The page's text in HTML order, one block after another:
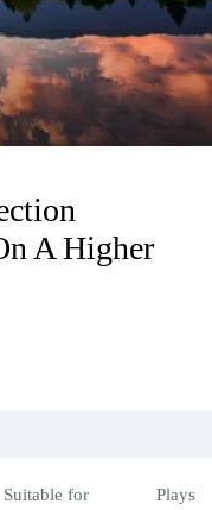
A Higher
Suitable for
Plays